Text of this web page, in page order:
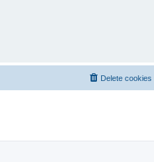
Delete cookies